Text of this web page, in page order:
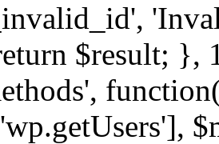
$result; },